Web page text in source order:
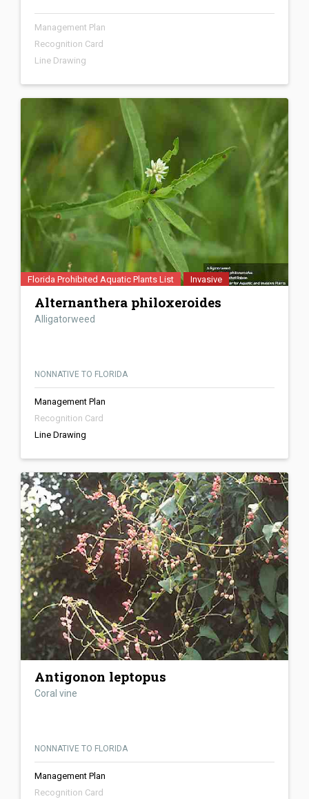
Management Plan
Recognition Card
Line Drawing
Florida Prohibited Aquatic Plants List Invasive
Alternanthera philoxeroides
Alligatorweed
NONNATIVE TO FLORIDA
Management Plan
Recognition Card
Line Drawing
Antigonon leptopus
Coral vine
NONNATIVE TO FLORIDA
Management Plan
Recognition Card